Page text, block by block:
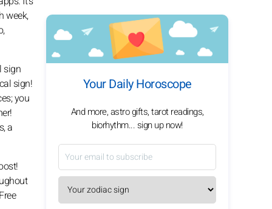
week,
sign
sign!
you
a
Your Daily Horoscope
And more, astro gifts, tarot readings,
biorhythm... sign up now!